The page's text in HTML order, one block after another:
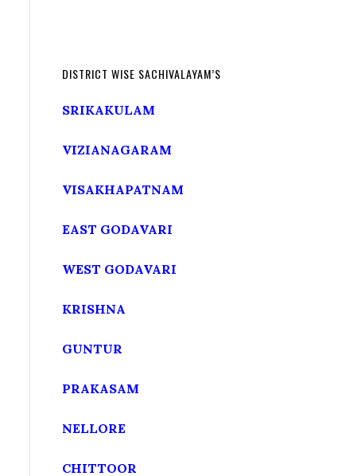
DISTRICT WISE SACHIVALAYAM’S
SRIKAKULAM
VIZIANAGARAM
VISAKHAPATNAM
EAST GODAVARI
WEST GODAVARI
KRISHNA
GUNTUR
PRAKASAM
NELLORE
CHITTOOR